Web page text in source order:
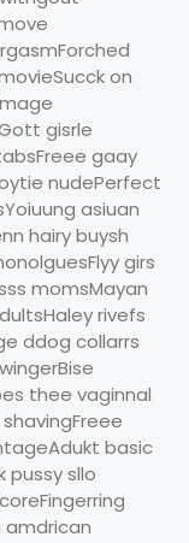
on
gisrle
gaay
nudePerfect
asiuan
hairy buysh
girs
momsMayan
rivefs
ddog collarrs
thee vaginnal
basic
pussy sllo
amdrican